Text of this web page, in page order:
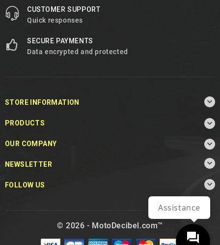
CUSTOMER SUPPORT
Quick responses
SECURE PAYMENTS
Data encrypted and protected
STORE INFORMATION 
PRODUCTS 
OUR COMPANY 
NEWSLETTER 
FOLLOW US 
© 2026 - MotoDecibel.com™
Assistance